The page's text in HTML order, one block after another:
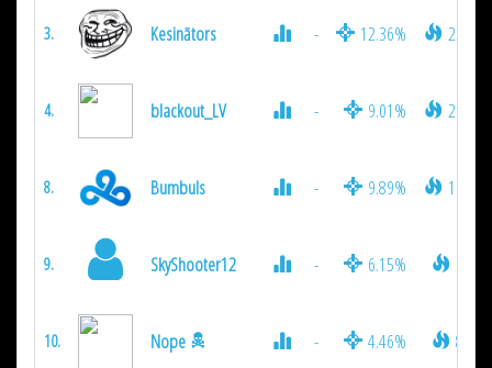
3. Kesinātors - 12.36% 2574
4. blackout_LV - 9.01% 2106
8. Bumbuls - 9.89% 1026
9. SkyShooter12 - 6.15%
10. Nope - 4.46% 819